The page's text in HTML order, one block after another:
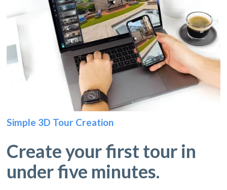
Simple 3D Tour Creation
Create your first tour in
under five minutes.